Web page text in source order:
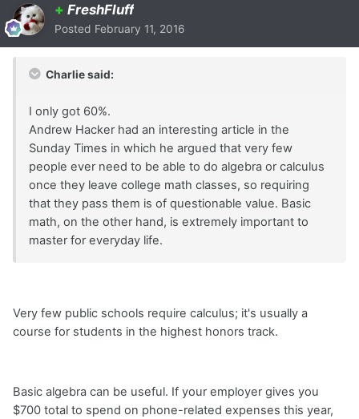
+ FreshFluff
Posted February 11, 2016
Charlie said:
I only got 60%.
Andrew Hacker had an interesting article in the
Sunday Times in which he argued that very few
people ever need to be able to do algebra or calculus
once they leave college math classes, so requiring
that they pass them is of questionable value. Basic
math, on the other hand, is extremely important to
master for everyday life.
Very few public schools require calculus; it's usually a
course for students in the highest honors track.
Basic algebra can be useful. If your employer gives you
$700 total to spend on phone-related expenses this year,